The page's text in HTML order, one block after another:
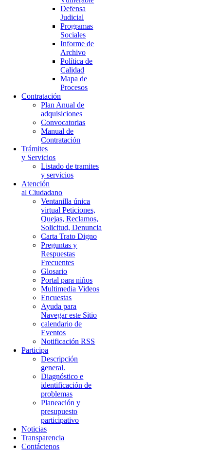
Defensa
Judicial
Programas
Sociales
Informe de
Archivo
Política de
Calidad
Mapa de
Procesos
Contratación
Plan Anual de
adquisiciones
Convocatorias
Manual de
Contratación
Trámites
y Servicios
Listado de tramites
y servicios
Atención
al Ciudadano
Ventanilla única
virtual Peticiones,
Quejas, Reclamos,
Solicitud, Denuncia
Carta Trato Digno
Preguntas y
Respuestas
Frecuentes
Glosario
Portal para niños
Multimedia Videos
Encuestas
Ayuda para
Navegar este Sitio
calendario de
Eventos
Notificación RSS
Participa
Descripción
general.
Diagnóstico e
identificación de
problemas
Planeación y
presupuesto
participativo
Noticias
Transparencia
Contáctenos